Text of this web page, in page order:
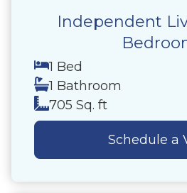
Independent
1 Bed
1 Bathroom
705 Sq. ft
Schedule a